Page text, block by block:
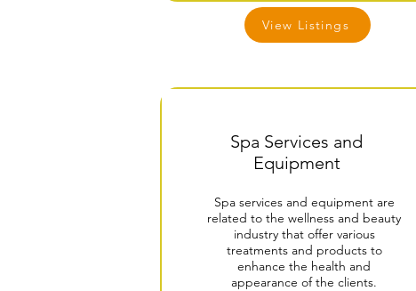
Spa Services and
Equipment
Spa services and equipment are
related to the wellness and beauty
industry that offer various
treatments and products to
enhance the health and
appearance of the clients.
View Listings